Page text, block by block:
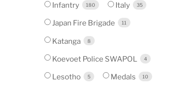
Infantry 180 Italy 35
Japan Fire Brigade 11
Katanga 8
Koevoet Police SWAPOL 4
Lesotho 5 Medals 10